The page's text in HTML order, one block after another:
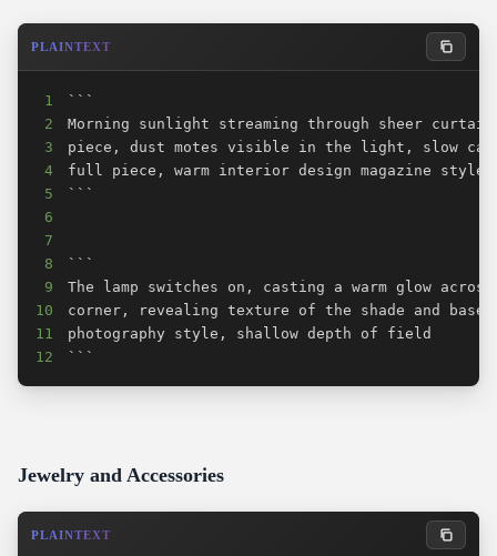
PLAINTEXT
1
2
3
4
5
6
7
8
9
10
11
12
```
Jewelry and Accessories
PLAINTEXT